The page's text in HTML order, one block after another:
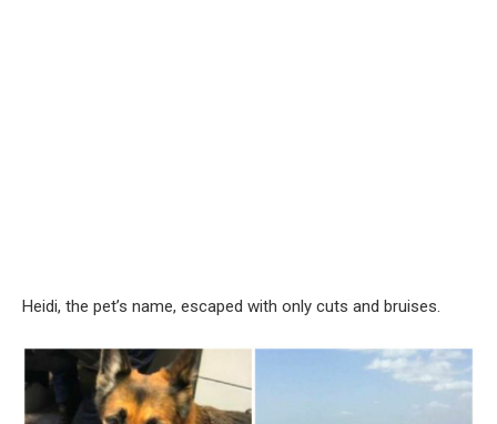
Heidi, the pet’s name, escaped with only cuts and bruises.